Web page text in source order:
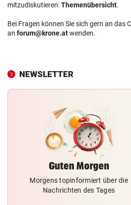
mitzudiskutieren:Themenübersicht.
Bei Fragen können Sie sich gern an das
an forum@krone.atwenden.
NEWSLETTER
Guten Morgen
Morgens topinformiert über die
Nachrichten des Tages